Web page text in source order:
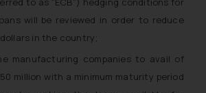
will be reviewed in order to reduce
in the country;
manufacturing companies to avail of
50 million with a minimum maturity period